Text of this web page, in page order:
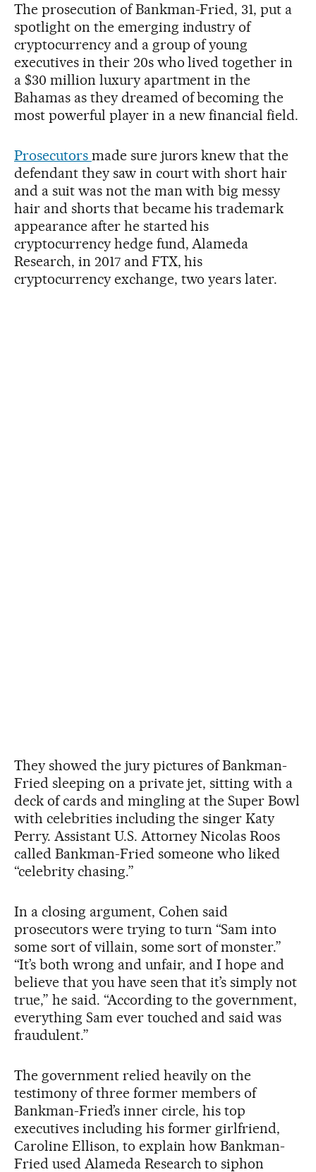
The prosecution of Bankman-Fried, 31, put a
spotlight on the emerging industry of
cryptocurrency and a group of young
executives in their 20s who lived together in
a $30 million luxury apartment in the
Bahamas as they dreamed of becoming the
most powerful player in a new financial field.
Prosecutors made sure jurors knew that the
defendant they saw in court with short hair
and a suit was not the man with big messy
hair and shorts that became his trademark
appearance after he started his
cryptocurrency hedge fund, Alameda
Research, in 2017 and FTX, his
cryptocurrency exchange, two years later.
They showed the jury pictures of Bankman-
Fried sleeping on a private jet, sitting with a
deck of cards and mingling at the Super Bowl
with celebrities including the singer Katy
Perry. Assistant U.S. Attorney Nicolas Roos
called Bankman-Fried someone who liked
“celebrity chasing.”
In a closing argument, Cohen said
prosecutors were trying to turn “Sam into
some sort of villain, some sort of monster.”
“It’s both wrong and unfair, and I hope and
believe that you have seen that it’s simply not
true,” he said. “According to the government,
everything Sam ever touched and said was
fraudulent.”
The government relied heavily on the
testimony of three former members of
Bankman-Fried’s inner circle, his top
executives including his former girlfriend,
Caroline Ellison, to explain how Bankman-
Fried used Alameda Research to siphon